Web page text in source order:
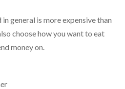
in general is more expensive than
choose how you want to eat
money on.